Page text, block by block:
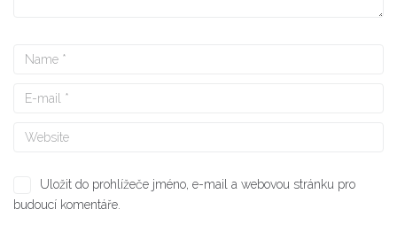
Uložit do prohlížeče jméno, e-mail a webovou stránku pro
budoucí komentáře.